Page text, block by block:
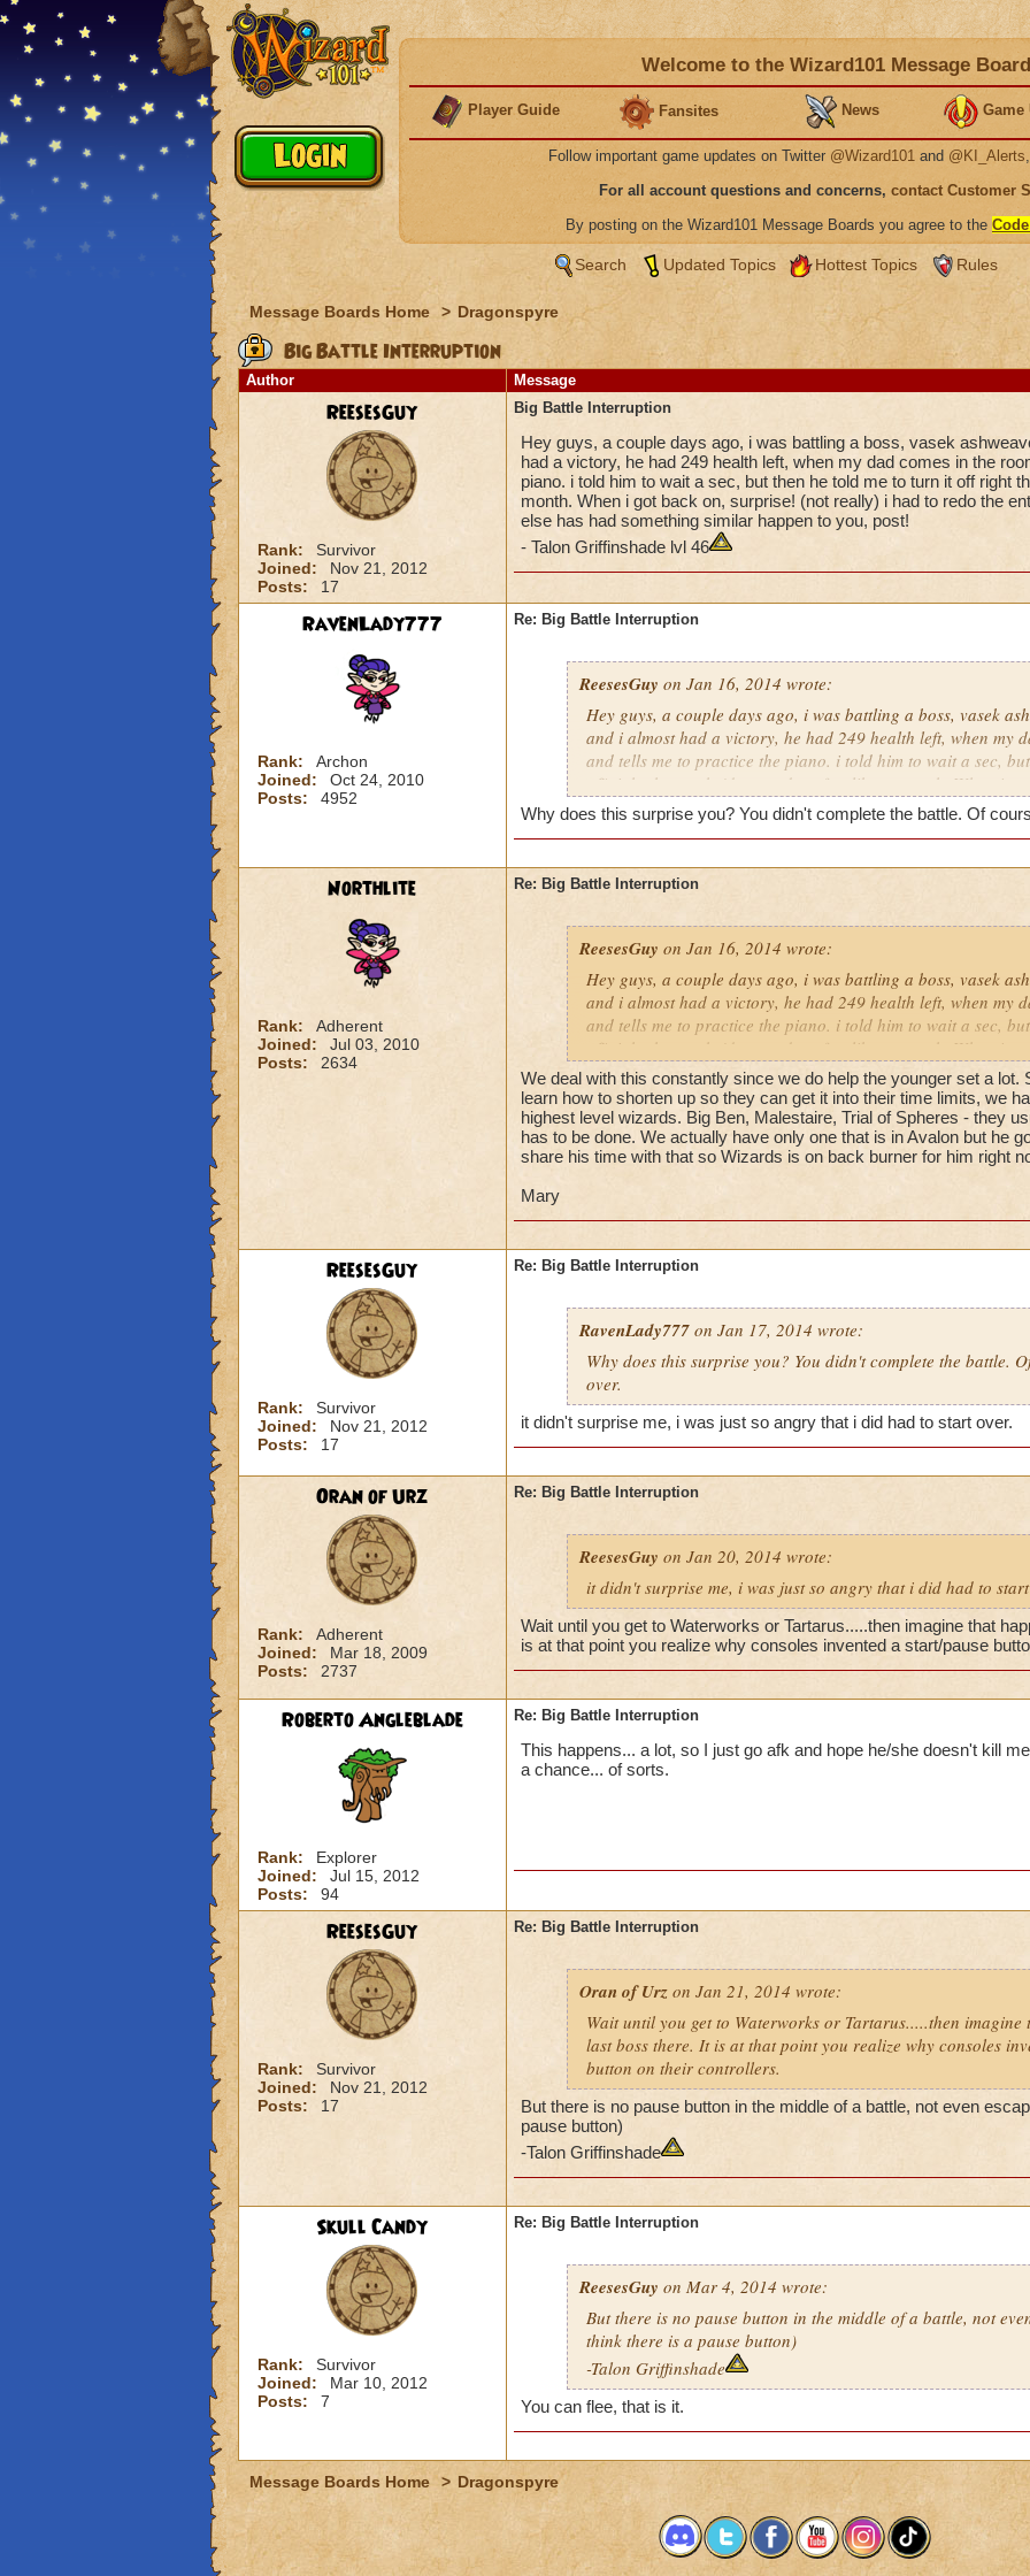
Welcome to the Wizard101 Message
Player Guide Fansites News Game
Follow important game updates on Twitter @Wizard101 and @KI_Alerts
For all account questions and concerns, contact Customer
By posting on the Wizard101 Message Boards you agree to the
Search Updated Topics Hottest Topics Rules
Message Boards Home > Dragonspyre
Big Battle Interruption
Author Message
ReesesGuy
Rank:
Survivor
Joined:
Nov 21, 2012
Posts:
17
Big Battle Interruption
Hey guys, a couple days ago, i was battling a boss, vasek
had a victory, he had 249 health left, when my dad comes in the
piano. i told him to wait a sec, but then he told me to turn it off right
month. When i got back on, surprise! (not really) i had to redo the
else has had something similar happen to you, post!
- Talon Griffinshade lvl 46
RavenLady777
Rank:
Archon
Joined:
Oct 24, 2010
Posts:
4952
Re: Big Battle Interruption
ReesesGuy on Jan 16, 2014 wrote:
Hey guys, a couple days ago, i was battling a boss, vasek
and i almost had a victory, he had 249 health left, when my
and tells me to practice the piano. i told him to wait a sec,
off right then or he'd ground me for, like, a month. When i
really) i had to redo the entire battle with him. if anyone else
similar happen to you, post!
Why does this surprise you? You didn't complete the battle. Of
Northlite
Rank:
Adherent
Joined:
Jul 03, 2010
Posts:
2634
Re: Big Battle Interruption
ReesesGuy on Jan 16, 2014 wrote:
Hey guys, a couple days ago, i was battling a boss, vasek
and i almost had a victory, he had 249 health left, when my
and tells me to practice the piano. i told him to wait a sec,
off right then or he'd ground me for, like, a month. When i
really) i had to redo the entire battle with him. if anyone else
similar happen to you, post!
- Talon Griffinshade lvl 46
We deal with this constantly since we do help the younger set a lot.
learn how to shorten up so they can get it into their time limits, we
highest level wizards. Big Ben, Malestaire, Trial of Spheres - they
has to be done. We actually have only one that is in Avalon but he
share his time with that so Wizards is on back burner for him right
Mary
ReesesGuy
Rank:
Survivor
Joined:
Nov 21, 2012
Posts:
17
Re: Big Battle Interruption
RavenLady777on Jan 17, 2014 wrote:
Why does this surprise you? You didn't complete the battle.
over.
it didn't surprise me, i was just so angry that i did had to start over.
Oran of Urz
Rank:
Adherent
Joined:
Mar 18, 2009
Posts:
2737
Re: Big Battle Interruption
ReesesGuy on Jan 20, 2014 wrote:
it didn't surprise me, i was just so angry that i did had to
Wait until you get to Waterworks or Tartarus.....then imagine that
is at that point you realize why consoles invented a start/pause
Roberto Angleblade
Rank:
Explorer
Joined:
Jul 15, 2012
Posts:
94
Re: Big Battle Interruption
This happens... a lot, so I just go afk and hope he/she doesn't kill
a chance... of sorts.
ReesesGuy
Rank:
Survivor
Joined:
Nov 21, 2012
Posts:
17
Re: Big Battle Interruption
Oran of Urzon Jan 21, 2014 wrote:
Wait until you get to Waterworks or Tartarus.....then imagine
last boss there. It is at that point you realize why consoles
button on their controllers.
But there is no pause button in the middle of a battle, not even
pause button)
-Talon Griffinshade
Skull Candy
Rank:
Survivor
Joined:
Mar 10, 2012
Posts:
7
Re: Big Battle Interruption
ReesesGuy on Mar 4, 2014 wrote:
But there is no pause button in the middle of a battle, not
think there is a pause button)
-Talon Griffinshade
You can flee, that is it.
Message Boards Home > Dragonspyre